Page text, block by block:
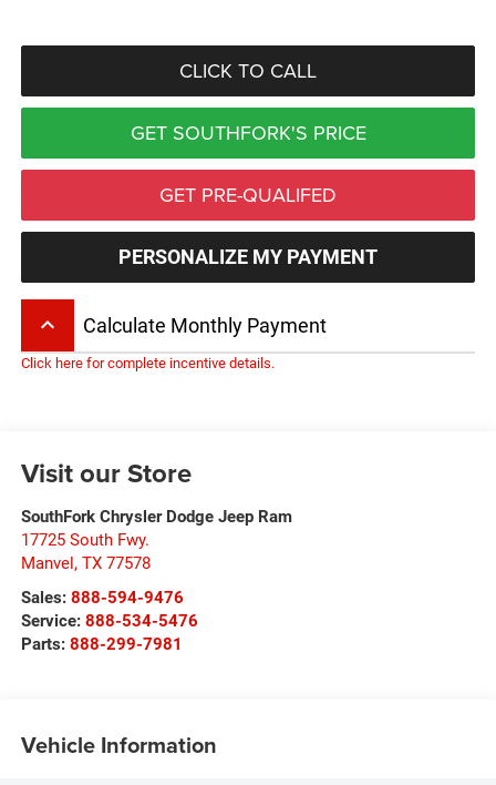
CLICK TO CALL
GET SOUTHFORK'S PRICE
GET PRE-QUALIFED
PERSONALIZE MY PAYMENT
keyboard_arrow_up Calculate Monthly Payment
Click here for complete incentive details.
Visit our Store
SouthFork Chrysler Dodge Jeep Ram
17725 South Fwy.
Manvel, TX 77578
Sales: 888-594-9476
Service: 888-534-5476
Parts: 888-299-7981
Vehicle Information